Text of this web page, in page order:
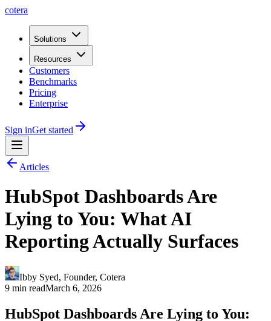
cotera
Solutions
Resources
Customers
Benchmarks
Pricing
Enterprise
Sign inGet started
Articles
HubSpot Dashboards Are
Lying to You: What AI
Reporting Actually Surfaces
Ibby Syed, Founder, Cotera
9 min readMarch 6, 2026
HubSpot Dashboards Are Lying to You: